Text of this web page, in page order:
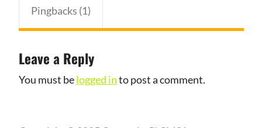
Pingbacks (1)
Leave a Reply
You must belogged into post a comment.